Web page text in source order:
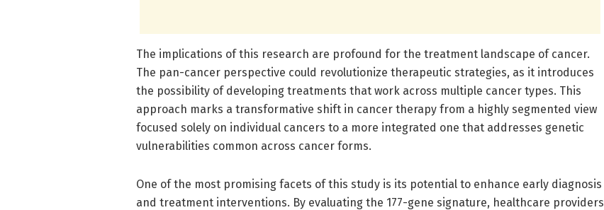
The implications of this research are profound for the treatment landscape of cancer.
The pan-cancer perspective could revolutionize therapeutic strategies, as it introduces
the possibility of developing treatments that work across multiple cancer types. This
approach marks a transformative shift in cancer therapy from a highly segmented view
focused solely on individual cancers to a more integrated one that addresses genetic
vulnerabilities common across cancer forms.
One of the most promising facets of this study is its potential to enhance early diagnosis
and treatment interventions. By evaluating the 177-gene signature, healthcare providers